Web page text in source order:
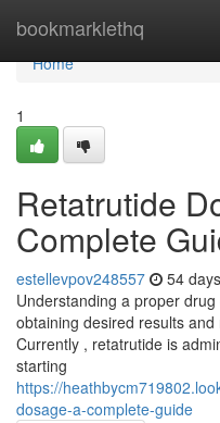
bookmarklethq
Home
Home
1
Retatrutide
Complete
estellevpov248557 54
Understanding a proper
obtaining desired results
Currently , retatrutide is
starting
https://
dosage-a-complete-guide